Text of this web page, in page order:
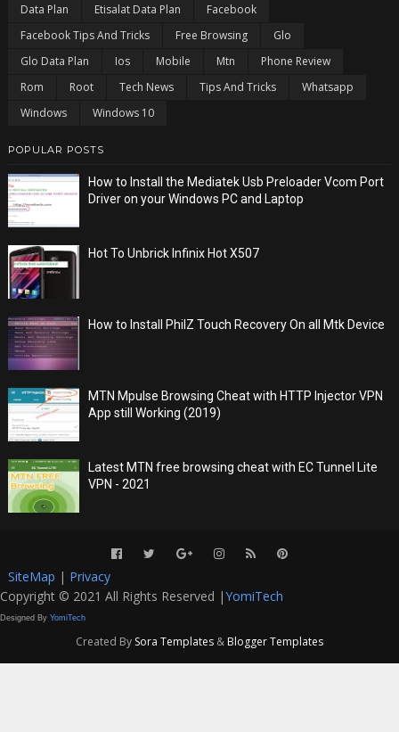
Data Plan
Etisalat Data Plan
Facebook
Facebook Tips And Tricks
Free Browsing
Glo
Glo Data Plan
Ios Mobile Mtn
Phone Review
Rom
Root Tech News Tips And Tricks
Whatsapp
Windows
Windows 10
POPULAR POSTS
How to Install the Mediatek Usb Preloader Vcom Port
Driver on your Windows PC and Laptop
Hot To Unbrick Infinix Hot X507
How to Install PhilZ Touch Recovery On all Mtk Device
MTN Mpulse Browsing Cheat with HTTP Injector VPN
App still Working (2019)
Latest MTN free browsing cheat with EC Tunnel Lite
VPN - 2021
SiteMap | Privacy
Copyright © 2021 All Rights Reserved |YomiTech
Designed By YomiTech
Created By Sora Templates & Blogger Templates